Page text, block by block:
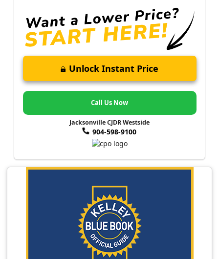
Unlock Instant Price
Call Us Now
Jacksonville CJDR Westside
904-598-9100